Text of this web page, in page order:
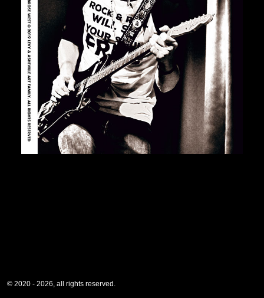
© 2020 - 2026, all rights reserved.